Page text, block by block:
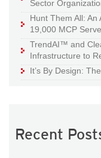
Sector
Hunt Them All:
19,000 MCP
TrendAI™ and
Infrastructure to
It’s By Design:
Recent